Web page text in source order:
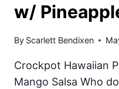
w/
By Scarlett Bendixen
Crockpot Hawaiian
Mango Salsa Who